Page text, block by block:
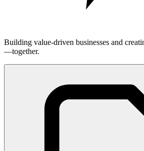
Building value-driven businesses and
—together.